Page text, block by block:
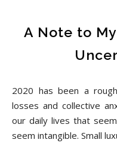
A Note to
2020 has been a rough year. It has brought us tragic
losses and collective
our daily lives that
seem intangible. Small